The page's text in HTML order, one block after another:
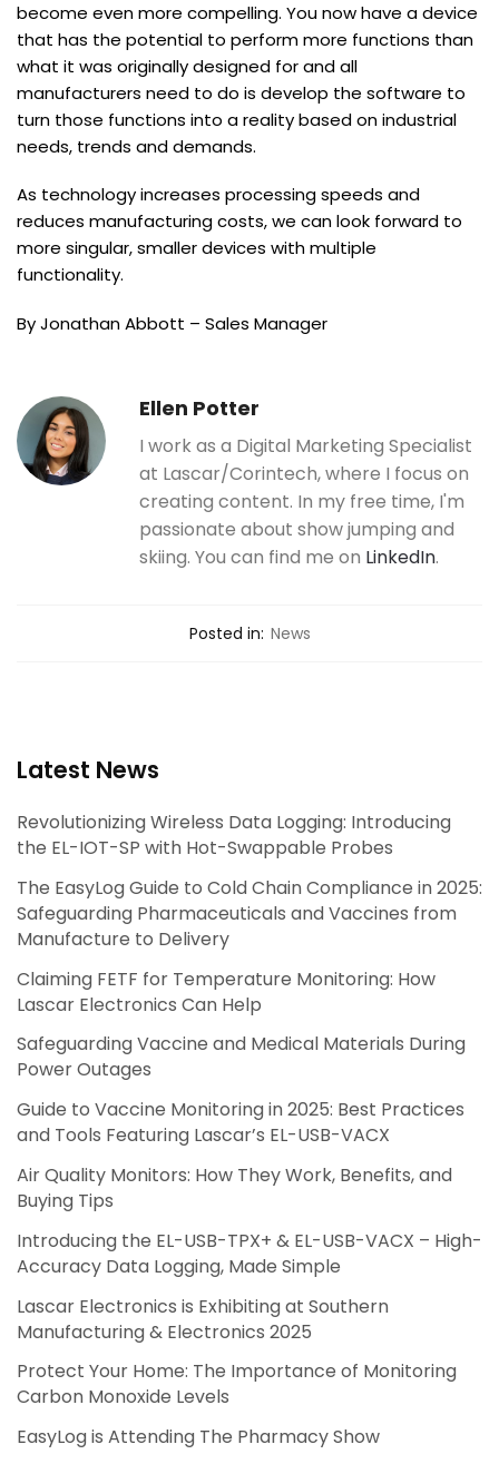
become even more compelling. You now have a device
that has the potential to perform more functions than
what it was originally designed for and all
manufacturers need to do is develop the software to
turn those functions into a reality based on industrial
needs, trends and demands.
As technology increases processing speeds and
reduces manufacturing costs, we can look forward to
more singular, smaller devices with multiple
functionality.
By Jonathan Abbott – Sales Manager
Ellen Potter
I work as a Digital Marketing Specialist
at Lascar/Corintech, where I focus on
creating content. In my free time, I'm
passionate about show jumping and
skiing. You can find me on LinkedIn.
Posted in: News
Latest News
Revolutionizing Wireless Data Logging: Introducing
the EL-IOT-SP with Hot-Swappable Probes
The EasyLog Guide to Cold Chain Compliance in 2025:
Safeguarding Pharmaceuticals and Vaccines from
Manufacture to Delivery
Claiming FETF for Temperature Monitoring: How
Lascar Electronics Can Help
Safeguarding Vaccine and Medical Materials During
Power Outages
Guide to Vaccine Monitoring in 2025: Best Practices
and Tools Featuring Lascar’s EL-USB-VACX
Air Quality Monitors: How They Work, Benefits, and
Buying Tips
Introducing the EL-USB-TPX+ & EL-USB-VACX – High-
Accuracy Data Logging, Made Simple
Lascar Electronics is Exhibiting at Southern
Manufacturing & Electronics 2025
Protect Your Home: The Importance of Monitoring
Carbon Monoxide Levels
EasyLog is Attending The Pharmacy Show